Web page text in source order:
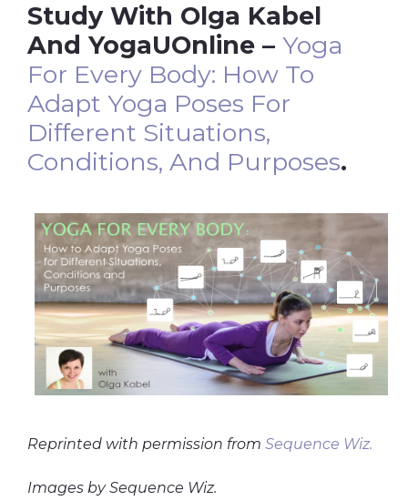
Study With Olga Kabel
And YogaUOnline – Yoga
For Every Body: How To
Adapt Yoga Poses For
Different Situations,
Conditions, And Purposes.
Reprinted with permission from Sequence Wiz.
Images by Sequence Wiz.